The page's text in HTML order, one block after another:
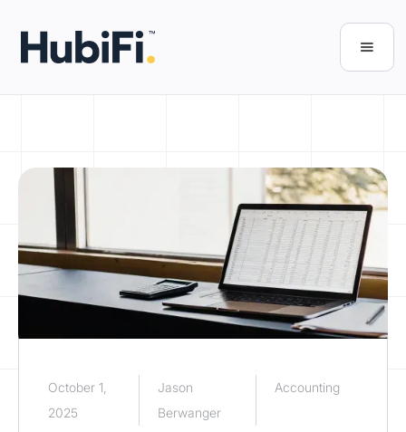
October 1,
2025
Jason
Berwanger
Accounting